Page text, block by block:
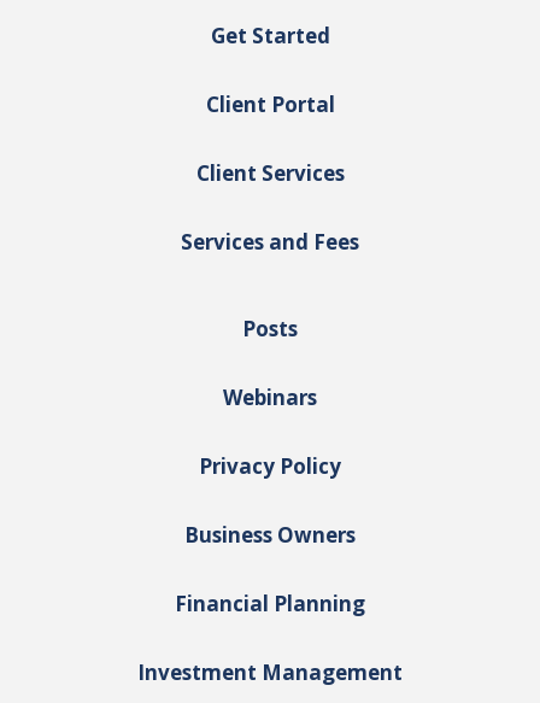
Get Started
Client Portal
Client Services
Services and Fees
Posts
Webinars
Privacy Policy
Business Owners
Financial Planning
Investment Management